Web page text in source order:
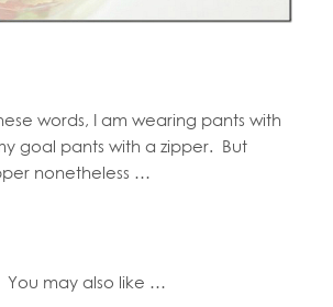
words, I am wearing pants with
goal pants with a zipper. But
nonetheless …
You may also like …